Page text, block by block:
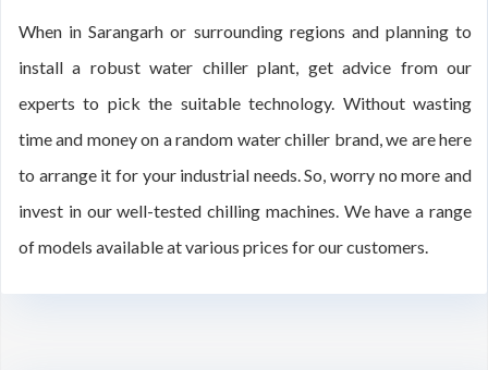
When in Sarangarh or surrounding regions and planning to
install a robust water chiller plant, get advice from our
experts to pick the suitable technology. Without wasting
time and money on a random water chiller brand, we are here
to arrange it for your industrial needs. So, worry no more and
invest in our well-tested chilling machines. We have a range
of models available at various prices for our customers.